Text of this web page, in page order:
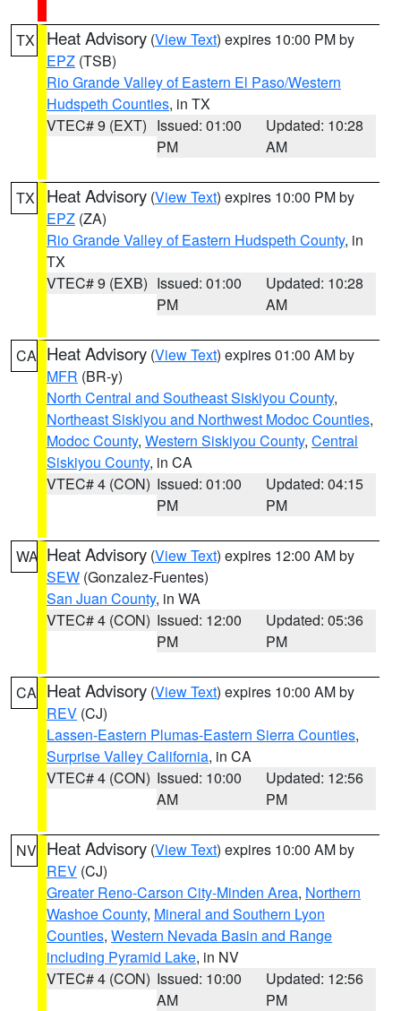
TX Heat Advisory (View Text) expires 10:00 PM by
EPZ (TSB)
Rio Grande Valley of Eastern El Paso/Western
Hudspeth Counties, in TX
VTEC# 9 (EXT) Issued: 01:00
PM
Updated: 10:28
AM
TX Heat Advisory (View Text) expires 10:00 PM by
EPZ (ZA)
Rio Grande Valley of Eastern Hudspeth County, in
TX
VTEC# 9 (EXB) Issued: 01:00
PM
Updated: 10:28
AM
CA Heat Advisory (View Text) expires 01:00 AM by
MFR (BR-y)
North Central and Southeast Siskiyou County,
Northeast Siskiyou and Northwest Modoc Counties,
Modoc County, Western Siskiyou County, Central
Siskiyou County, in CA
VTEC# 4 (CON) Issued: 01:00
PM
Updated: 04:15
PM
WA Heat Advisory (View Text) expires 12:00 AM by
SEW (Gonzalez-Fuentes)
San Juan County, in WA
VTEC# 4 (CON) Issued: 12:00
PM
Updated: 05:36
PM
CA Heat Advisory (View Text) expires 10:00 AM by
REV (CJ)
Lassen-Eastern Plumas-Eastern Sierra Counties,
Surprise Valley California, in CA
VTEC# 4 (CON) Issued: 10:00
AM
Updated: 12:56
PM
NV Heat Advisory (View Text) expires 10:00 AM by
REV (CJ)
Greater Reno-Carson City-Minden Area, Northern
Washoe County, Mineral and Southern Lyon
Counties, Western Nevada Basin and Range
including Pyramid Lake, in NV
VTEC# 4 (CON) Issued: 10:00
AM
Updated: 12:56
PM